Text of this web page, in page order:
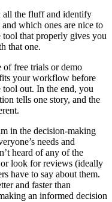
all the fluff and identify
which ones are nice to
that properly gives you
that one.
of free trials or demo
your workflow before
out. In the end, you
tells one story, and the
in the decision-making
needs and
heard of any of the
look for reviews (ideally
have to say about them.
and faster than
an informed decision